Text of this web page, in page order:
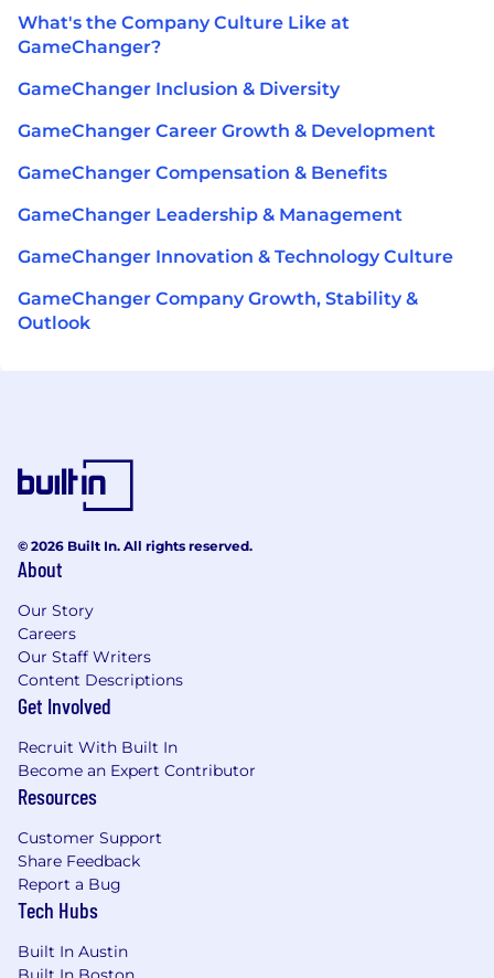
What's the Company Culture Like at
GameChanger?
GameChanger Inclusion & Diversity
GameChanger Career Growth & Development
GameChanger Compensation & Benefits
GameChanger Leadership & Management
GameChanger Innovation & Technology Culture
GameChanger Company Growth, Stability &
Outlook
© 2026 Built In. All rights reserved.
About
Our Story
Careers
Our Staff Writers
Content Descriptions
Get Involved
Recruit With Built In
Become an Expert Contributor
Resources
Customer Support
Share Feedback
Report a Bug
Tech Hubs
Built In Austin